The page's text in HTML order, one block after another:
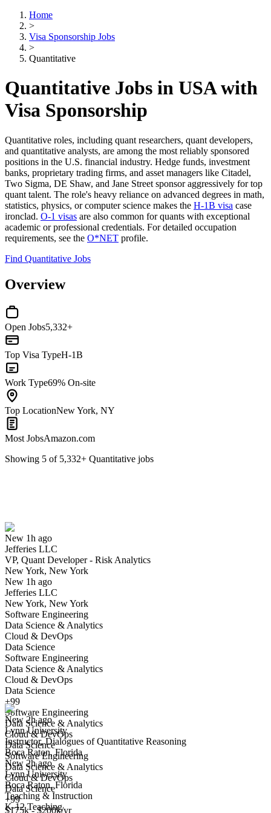
Home
>
Visa Sponsorship Jobs
>
Quantitative
Quantitative Jobs in USA with
Visa Sponsorship
Quantitative roles, including quant researchers, quant developers,
and quantitative analysts, are among the most reliably sponsored
positions in the U.S. financial industry. Hedge funds, investment
banks, proprietary trading firms, and asset managers like Citadel,
Two Sigma, DE Shaw, and Jane Street sponsor aggressively for top
quant talent. The role's heavy reliance on advanced degrees in math,
statistics, physics, or computer science makes the H-1B visa case
ironclad. O-1 visas are also common for quants with exceptional
academic or professional credentials. For detailed occupation
requirements, see the O*NET profile.
Find Quantitative Jobs
Overview
Open Jobs5,332+
Top Visa TypeH-1B
Work Type69% On-site
Top LocationNew York, NY
Most JobsAmazon.com
Showing 5 of 5,332+ Quantitative jobs
New 1h ago
Jefferies LLC
VP, Quant Developer - Risk Analytics
New York, New York
New 1h ago
Jefferies LLC
New York, New York
Software Engineering
Data Science & Analytics
Cloud & DevOps
Data Science
Software Engineering
Data Science & Analytics
Cloud & DevOps
Data Science
+99
Software Engineering
Data Science & Analytics
Cloud & DevOps
Data Science
Software Engineering
Data Science & Analytics
Cloud & DevOps
Data Science
+99
$175k - $200k/yr
Have you applied for this role?
Yes I applied
Instructor, Dialogues of Quantitative Reasoning
We won't show you this job again
Undo
New 2h ago
Lynn University
Instructor, Dialogues of Quantitative Reasoning
Boca Raton, Florida
New 2h ago
Lynn University
Boca Raton, Florida
Teaching & Instruction
K-12 Teaching
Have you applied for this role?
Yes I applied Save for later